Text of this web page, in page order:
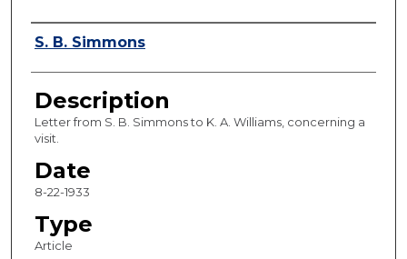
Authors
S. B. Simmons
Description
Letter from S. B. Simmons to K. A. Williams, concerning a
visit.
Date
8-22-1933
Type
Article